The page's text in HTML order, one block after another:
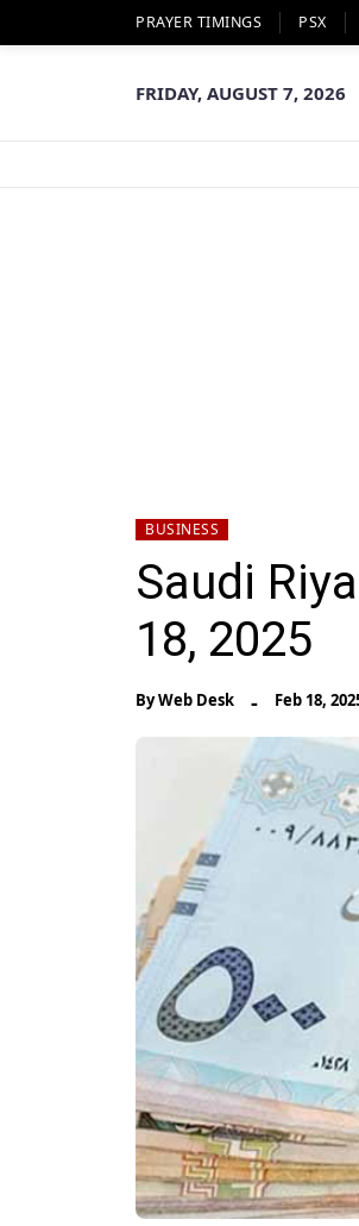
PRAYER TIMINGS PSX
FRIDAY, AUGUST 7, 2026
BUSINESS
Saudi
18, 2025
ByWeb Desk - Feb 18,